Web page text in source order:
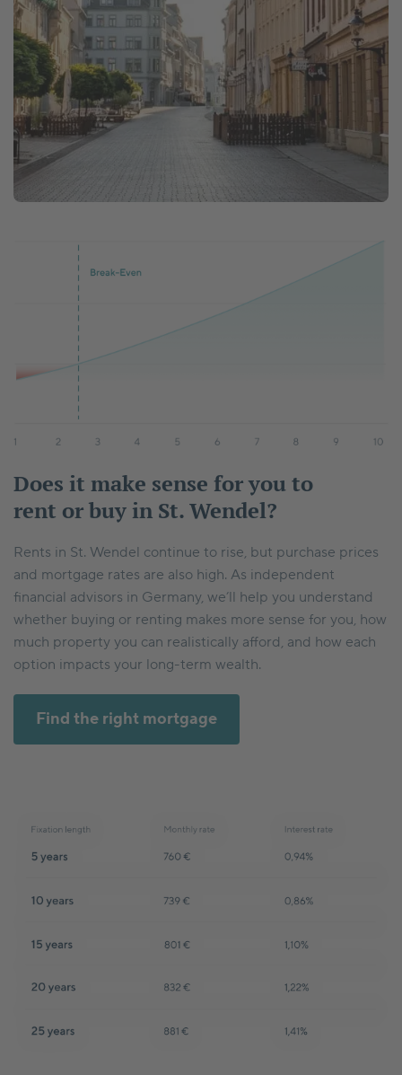
Does it make sense for you to
rent or buy in St. Wendel?
Rents in St. Wendel continue to rise, but purchase prices
and mortgage rates are also high. As independent
financial advisors in Germany, we’ll help you understand
whether buying or renting makes more sense for you, how
much property you can realistically afford, and how each
option impacts your long-term wealth.
Find the right mortgage